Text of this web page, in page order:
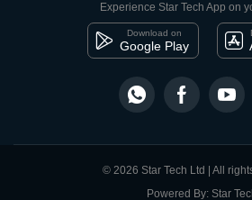
Experience Star Tech App on
Download on
Google Play
© 2026 Star Tech Ltd | All
Powered By: Star